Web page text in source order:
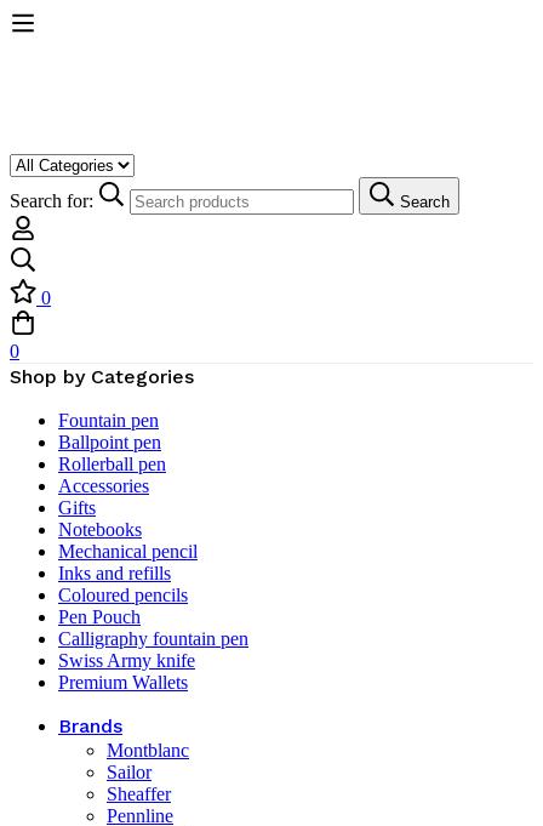
Search for: Search
0
0
Shop by Categories
Fountain pen
Ballpoint pen
Rollerball pen
Accessories
Gifts
Notebooks
Mechanical pencil
Inks and refills
Coloured pencils
Pen Pouch
Calligraphy fountain pen
Swiss Army knife
Premium Wallets
Brands
Montblanc
Sailor
Sheaffer
Pennline